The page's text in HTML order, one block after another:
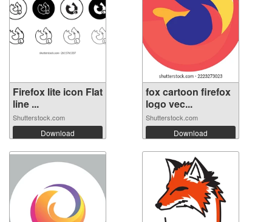
Firefox lite icon Flat
line ...
Shutterstock.com
Download
fox cartoon firefox
logo vec...
Shutterstock.com
Download